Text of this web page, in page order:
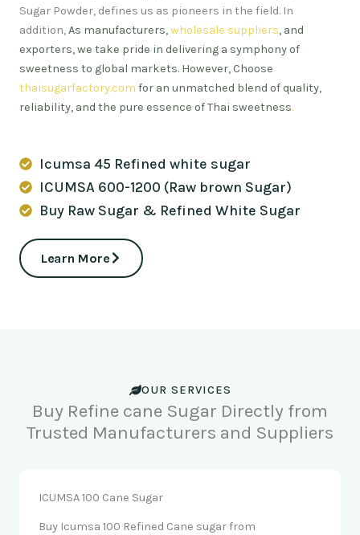
Sugar Powder, defines us as pioneers in the field. In
addition,As manufacturers,wholesale suppliers, and
exporters, we take pride in delivering a symphony of
sweetness to global markets. However, Choose
thaisugarfactory.com for an unmatched blend of quality,
reliability, and the pure essence of Thai sweetness.
Icumsa 45 Refined white sugar
ICUMSA 600-1200 (Raw brown Sugar)
Buy Raw Sugar & Refined White Sugar
Learn More
OUR SERVICES
Buy Refine cane Sugar Directly from
Trusted Manufacturers and Suppliers
ICUMSA 100 Cane Sugar
Buy Icumsa 100 Refined Cane sugar from